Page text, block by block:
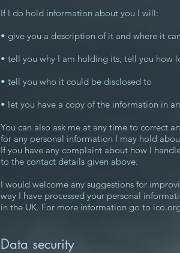
If I do hold information about you I will:
• give you a description of it and where it
• tell you why I am holding its, tell you how
• tell you who it could be disclosed to
• let you have a copy of the information in
You can also ask me at any time to correct
for any personal information I may hold
If you have any complaint about how I
to the contact details given above.
I would welcome any suggestions for
way I have processed your personal
in the UK. For more information go to
Data security